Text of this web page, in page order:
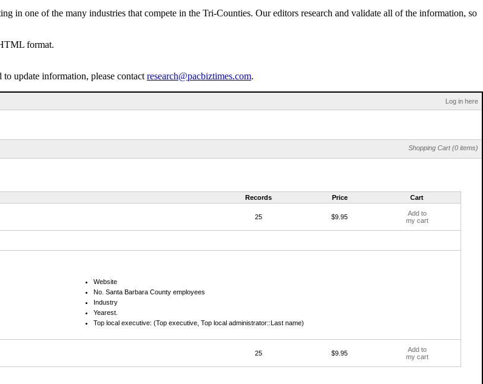
in one of the many industries that compete in the Tri-Counties. Our editors research and validate all of the information, so
format.
update information, please contact research@pacbiztimes.com.
Log in here
Shopping Cart (0 items)
Records Price Cart
25 $9.95
Add to
my cart
Website
No. Santa Barbara County employees
Industry
Yearest.
Top local executive: (Top executive, Top local administrator::Last name)
25 $9.95
Add to
my cart